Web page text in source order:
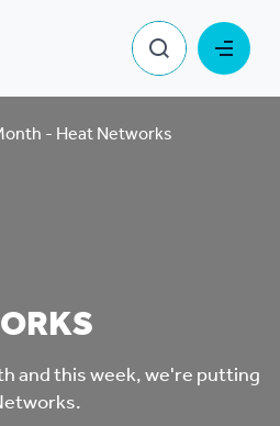
- Heat Networks
and this week, we're putting